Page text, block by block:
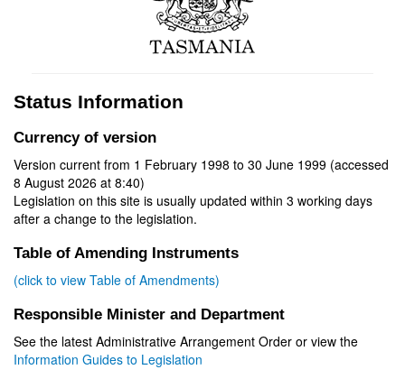
Status Information
Currency of version
Version current from 1 February 1998 to 30 June 1999 (accessed
8 August 2026 at 8:40)
Legislation on this site is usually updated within 3 working days
after a change to the legislation.
Table of Amending Instruments
(click to view Table of Amendments)
Responsible Minister and Department
See the latest Administrative Arrangement Order or view the
Information Guides to Legislation